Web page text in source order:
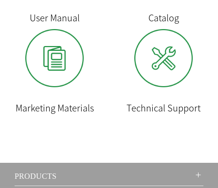
User Manual Catalog
Marketing Materials Technical Support
PRODUCTS